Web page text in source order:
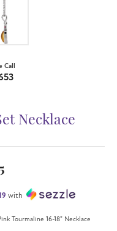
Call
Necklace
with
Tourmaline 16-18" Necklace